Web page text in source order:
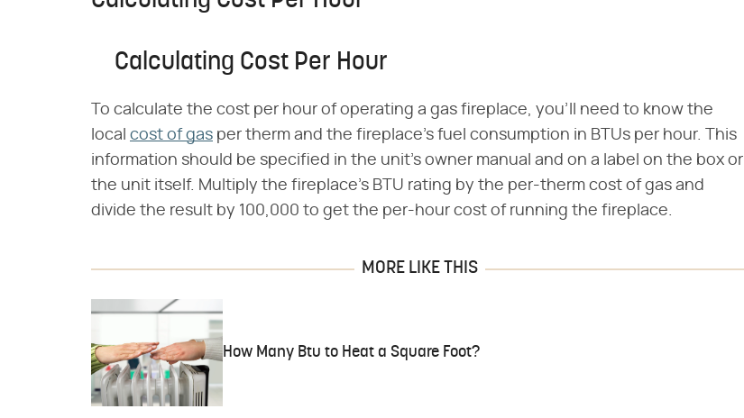
Calculating Cost Per Hour
To calculate the cost per hour of operating a gas fireplace, you'll need to know the
local cost of gas per therm and the fireplace's fuel consumption in BTUs per hour. This
information should be specified in the unit's owner manual and on a label on the box or
the unit itself. Multiply the fireplace's BTU rating by the per-therm cost of gas and
divide the result by 100,000 to get the per-hour cost of running the fireplace.
MORE LIKE THIS
How Many Btu to Heat a Square Foot?